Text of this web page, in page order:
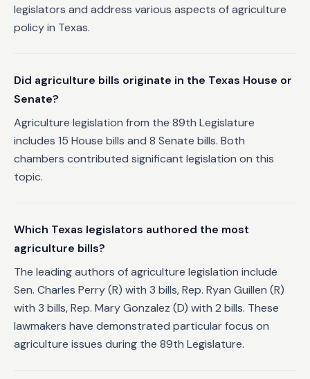
legislators and address various aspects of agriculture
policy in Texas.
Did agriculture bills originate in the Texas House or
Senate?
Agriculture legislation from the 89th Legislature
includes 15 House bills and 8 Senate bills. Both
chambers contributed significant legislation on this
topic.
Which Texas legislators authored the most
agriculture bills?
The leading authors of agriculture legislation include
Sen. Charles Perry (R) with 3 bills, Rep. Ryan Guillen (R)
with 3 bills, Rep. Mary Gonzalez (D) with 2 bills. These
lawmakers have demonstrated particular focus on
agriculture issues during the 89th Legislature.